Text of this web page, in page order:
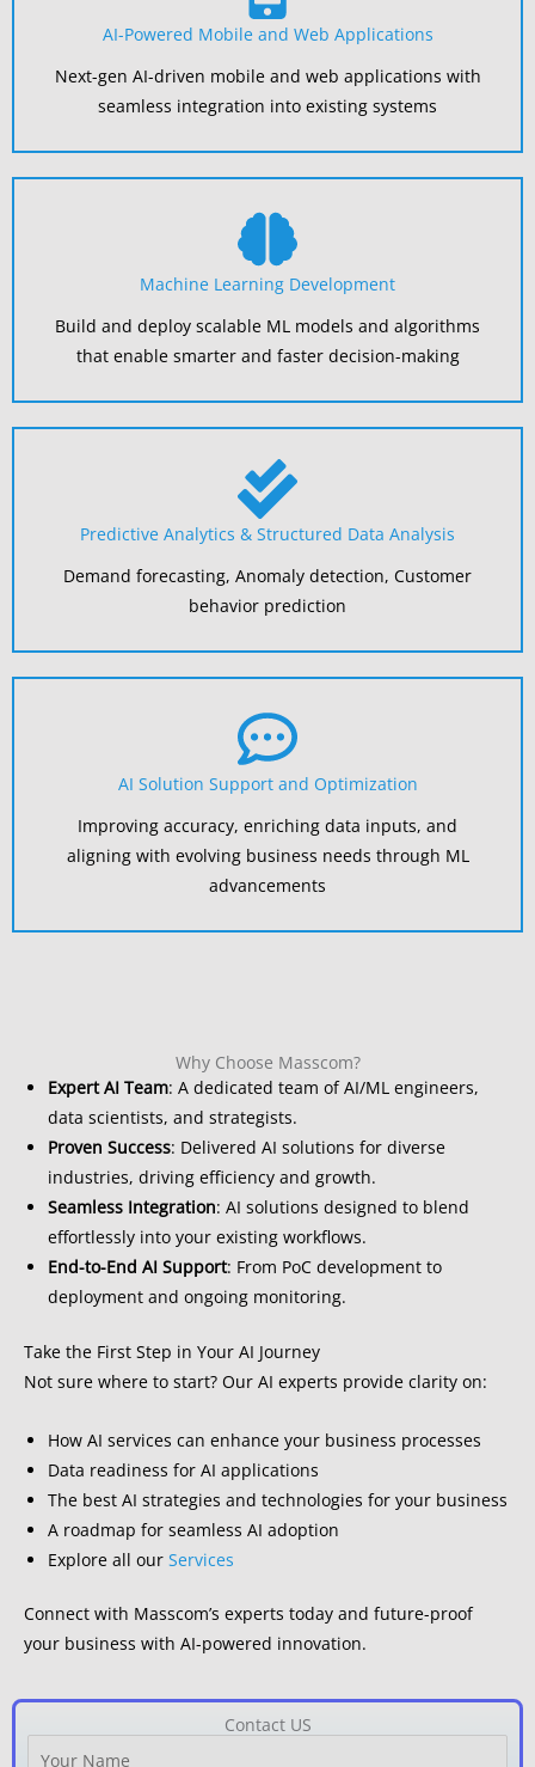
AI-Powered Mobile and Web Applications
Next-gen AI-driven mobile and web applications with
seamless integration into existing systems
Machine Learning Development
Build and deploy scalable ML models and algorithms
that enable smarter and faster decision-making
Predictive Analytics & Structured Data Analysis
Demand forecasting, Anomaly detection, Customer
behavior prediction
AI Solution Support and Optimization
Improving accuracy, enriching data inputs, and
aligning with evolving business needs through ML
advancements
Why Choose Masscom?
Expert AI Team: A dedicated team of AI/ML engineers,
data scientists, and strategists.
Proven Success: Delivered AI solutions for diverse
industries, driving efficiency and growth.
Seamless Integration: AI solutions designed to blend
effortlessly into your existing workflows.
End-to-End AI Support: From PoC development to
deployment and ongoing monitoring.
Take the First Step in Your AI Journey
Not sure where to start? Our AI experts provide clarity on:
How AI services can enhance your business processes
Data readiness for AI applications
The best AI strategies and technologies for your business
A roadmap for seamless AI adoption
Explore all our Services
Connect with Masscom’s experts today and future-proof
your business with AI-powered innovation.
Contact US